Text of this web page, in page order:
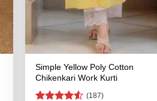
Simple Yellow Poly Cotton
Chikenkari Work Kurti
(187)